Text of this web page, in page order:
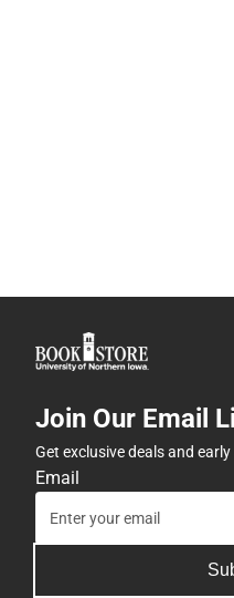
Join Our Email
Get exclusive deals and
Email